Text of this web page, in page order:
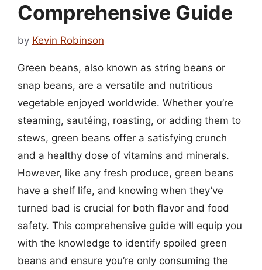
Comprehensive Guide
by Kevin Robinson
Green beans, also known as string beans or
snap beans, are a versatile and nutritious
vegetable enjoyed worldwide. Whether you’re
steaming, sautéing, roasting, or adding them to
stews, green beans offer a satisfying crunch
and a healthy dose of vitamins and minerals.
However, like any fresh produce, green beans
have a shelf life, and knowing when they’ve
turned bad is crucial for both flavor and food
safety. This comprehensive guide will equip you
with the knowledge to identify spoiled green
beans and ensure you’re only consuming the